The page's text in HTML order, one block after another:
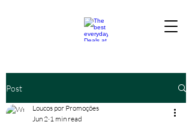
Post
Loucos por Promoções
Jun 2 1 min read